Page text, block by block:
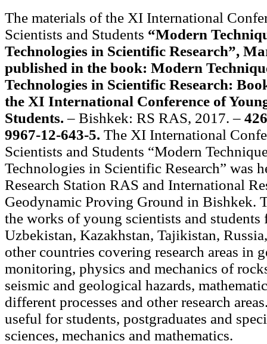
The materials of the XI International
Scientists and Students “Modern
Technologies in Scientific Research”,
published in the book: Modern
Technologies in Scientific Research:
the XI International Conference of
Students. – Bishkek: RS RAS, 2017. –
9967-12-643-5. The XI International
Scientists and Students “Modern
Technologies in Scientific Research” was
Research Station RAS and International
Geodynamic Proving Ground in Bishkek.
the works of young scientists and
Uzbekistan, Kazakhstan, Tajikistan,
other countries covering research areas in
monitoring, physics and mechanics of
seismic and geological hazards,
different processes and other research
useful for students, postgraduates and
sciences, mechanics and mathematics.